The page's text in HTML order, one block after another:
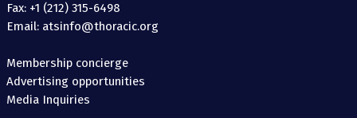
Fax: +1 (212) 315-6498
Email: atsinfo@thoracic.org
Membership concierge
Advertising opportunities
Media Inquiries